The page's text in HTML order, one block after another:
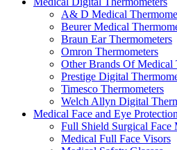
A& D Medical
Beurer Medical
Braun Ear Thermometers
Omron Thermometers
Other Brands Of Medical
Prestige Digital
Timesco Thermometers
Welch Allyn Digital
Medical Face and Eye
Full Shield Surgical Face
Medical Full Face Visors